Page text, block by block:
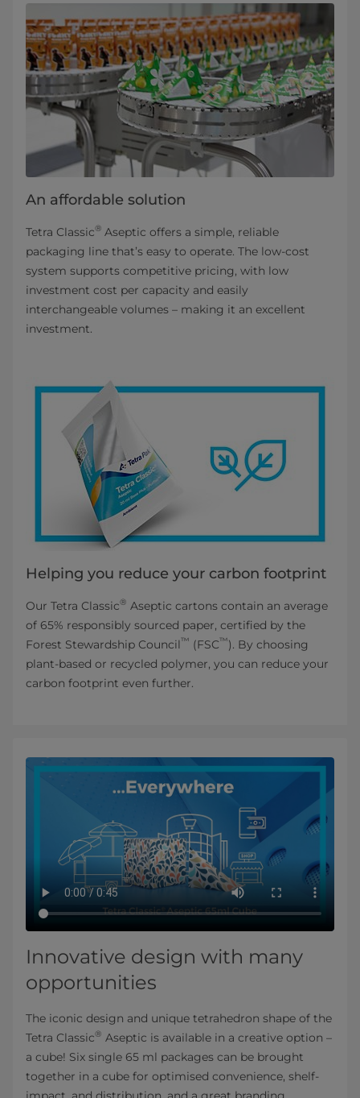
An affordable solution
Tetra Classic® Aseptic offers a simple, reliable
packaging line that’s easy to operate. The low-cost
system supports competitive pricing, with low
investment cost per capacity and easily
interchangeable volumes – making it an excellent
investment.
Helping you reduce your carbon footprint
Our Tetra Classic® Aseptic cartons contain an average
of 65% responsibly sourced paper, certified by the
Forest Stewardship Council™ (FSC™). By choosing
plant-based or recycled polymer, you can reduce your
carbon footprint even further.
Innovative design with many
opportunities
The iconic design and unique tetrahedron shape of the
Tetra Classic® Aseptic is available in a creative option –
a cube! Six single 65 ml packages can be brought
together in a cube for optimised convenience, shelf-